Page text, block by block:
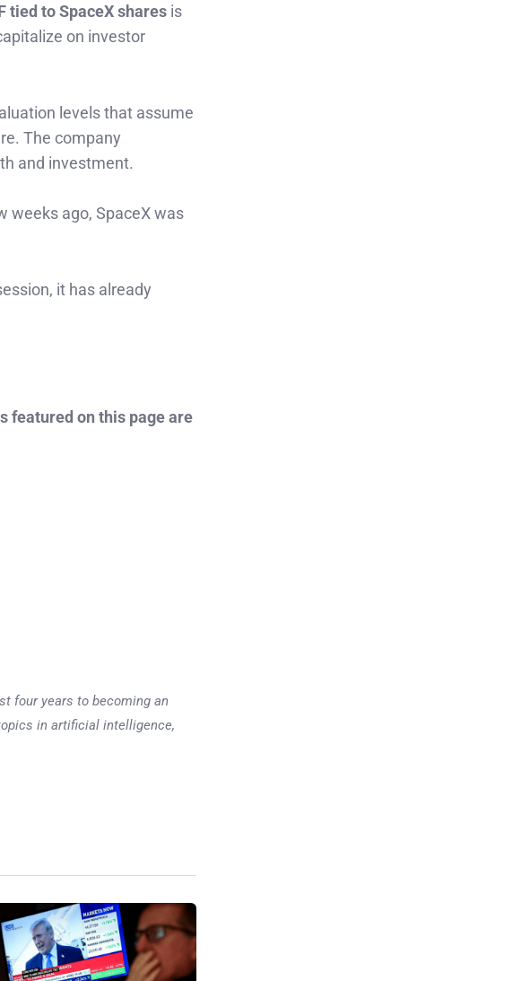
tied to SpaceX shares is
on investor
levels that assume
The company
and investment.
weeks ago, SpaceX was
it has already
featured on this page are
four years to becoming an
in artificial intelligence,